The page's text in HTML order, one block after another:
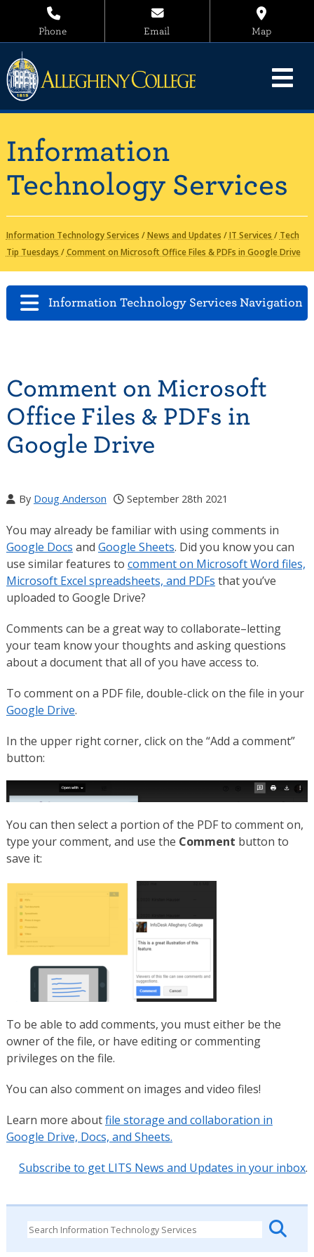
Phone Email Map
Information
Technology Services
Information Technology Services /News and Updates /IT Services / Tech
Tip Tuesdays /Comment on Microsoft Office Files & PDFs in Google Drive
Information Technology Services Navigation
Comment on Microsoft
Office Files & PDFs in
Google Drive
By Doug Anderson September 28th 2021
You may already be familiar with using comments in
Google Docs and Google Sheets. Did you know you can
use similar features to comment on Microsoft Word files,
Microsoft Excel spreadsheets, and PDFs that you’ve
uploaded to Google Drive?
Comments can be a great way to collaborate–letting
your team know your thoughts and asking questions
about a document that all of you have access to.
To comment on a PDF file, double-click on the file in your
Google Drive.
In the upper right corner, click on the “Add a comment”
button:
You can then select a portion of the PDF to comment on,
type your comment, and use the Comment button to
save it:
To be able to add comments, you must either be the
owner of the file, or have editing or commenting
privileges on the file.
You can also comment on images and video files!
Learn more aboutfile storage and collaboration in
Google Drive, Docs, and Sheets.
Subscribe to get LITS News and Updates in your inbox.